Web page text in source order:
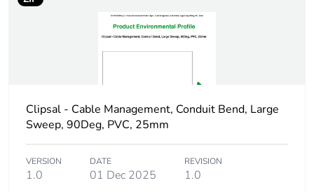
Package 1 height 5.5 cm
Package 1 length 8.5 cm
Clipsal - Cable Management, Conduit Bend, Large
Sweep, 90Deg, PVC, 25mm
VERSION
1.0
DATE
01 Dec 2025
REVISION
1.0